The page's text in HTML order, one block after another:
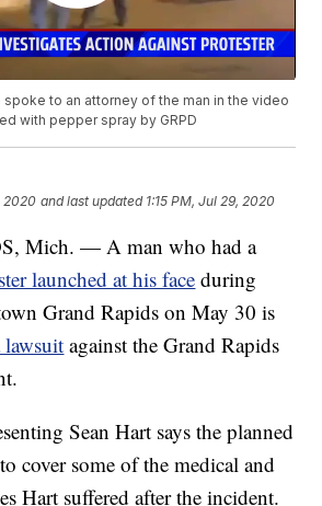
spoke to an attorney of the man in the video
with pepper spray by GRPD
2020 and last updated 1:15 PM, Jul 29, 2020
Mich. — A man who had a
launched at his faceduring
Grand Rapids on May 30 is
against the Grand Rapids
Sean Hart says the planned
cover some of the medical and
Hart suffered after the incident.